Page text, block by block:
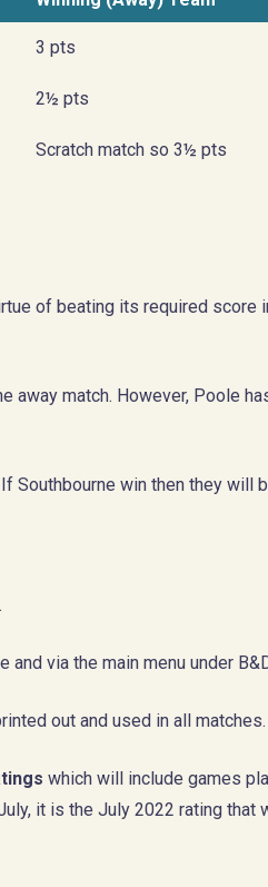
3 pts
2½ pts
Scratch match so 3½ pts
of beating its required score
away match. However, Poole
win then they will
via the main menu under
out and used in all matches.
which will include games
it is the July 2022 rating that